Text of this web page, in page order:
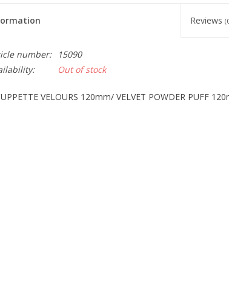
Reviews
number:
15090
Out of stock
VELOURS 120mm/ VELVET POWDER PUFF